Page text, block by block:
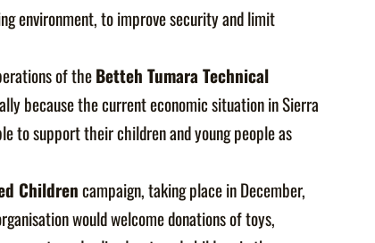
environment, to improve security and limit
of theBetteh Tumara Technical
because the current economic situation in Sierra
to support their children and young people as
Childrencampaign, taking place in December,
would welcome donations of toys,